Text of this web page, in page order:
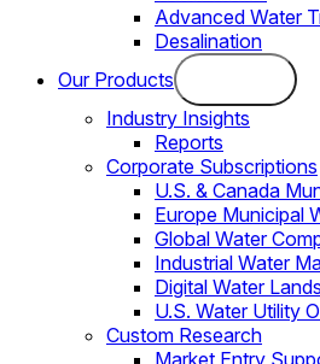
Advanced Water
Desalination
Our Products
Industry Insights
Reports
Corporate Subscriptions
U.S. & Canada
Europe Municipal
Global Water
Industrial Water
Digital Water
U.S. Water Utility
Custom Research